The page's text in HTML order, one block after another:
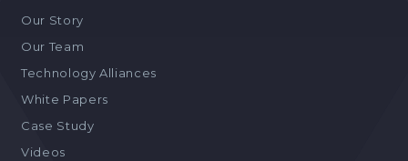
Our Story
Our Team
Technology Alliances
White Papers
Case Study
Videos